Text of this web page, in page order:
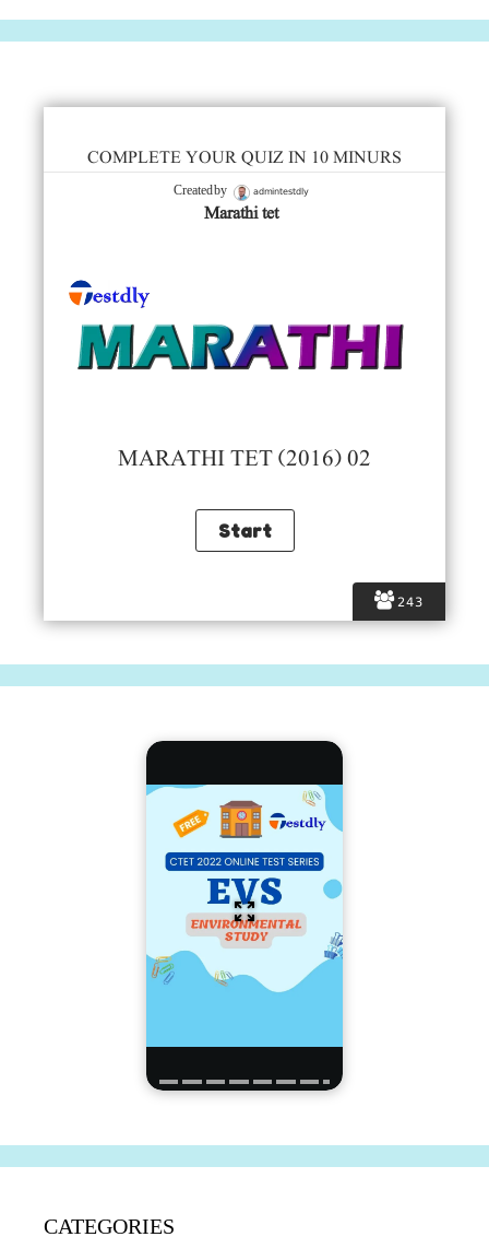
243
COMPLETE YOUR QUIZ IN 10 MINURS
Created by admintestdly
Marathi tet
MARATHI TET (2016) 02
CATEGORIES